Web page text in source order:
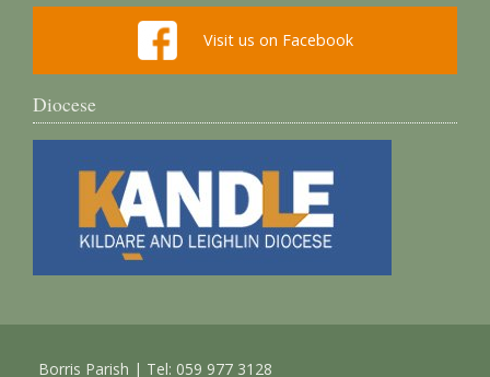
Visit us on Facebook
Diocese
Borris Parish | Tel: 059 977 3128